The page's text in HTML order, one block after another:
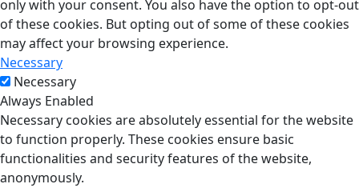
only with your consent. You also have the option to opt-out
of these cookies. But opting out of some of these cookies
may affect your browsing experience.
Necessary
Necessary
Always Enabled
Necessary cookies are absolutely essential for the website
to function properly. These cookies ensure basic
functionalities and security features of the website,
anonymously.